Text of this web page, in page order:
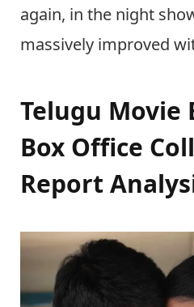
again, in the night
massively improved
Telugu Movie
Box Office
Report